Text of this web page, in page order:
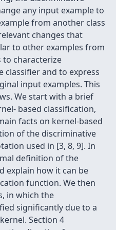
any input example to
from another class
changes that
to other examples from
to characterize
classifier and to express
input examples. This
We start with a brief
based classification,
facts on kernel-based
of the discriminative
used in [3, 8, 9]. In
definition of the
explain how it can be
function. We then
in which the
significantly due to a
Section 4